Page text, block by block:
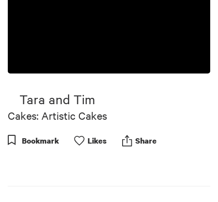
Tara and Tim
Cakes: Artistic Cakes
Bookmark Likes Share